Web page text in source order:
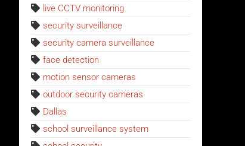
live CCTV monitoring
security surveillance
security camera surveillance
face detection
motion sensor cameras
outdoor security cameras
Dallas
school surveillance system